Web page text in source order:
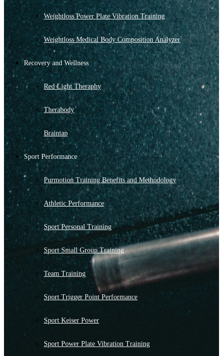
Weightloss Power Plate Vibration Training
Weightloss Medical Body Composition Analyzer
Recovery and Wellness
Red Light Theraphy
Therabody
Braintap
Sport Performance
Purmotion Training Benefits and Methodology
Athletic Performance
Sport Personal Training
Sport Small Group Training
Team Training
Sport Trigger Point Performance
Sport Keiser Power
Sport Power Plate Vibration Training